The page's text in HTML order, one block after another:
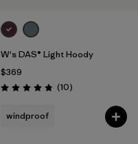
W's DAS® Light Hoody
$369
Rating: 4.8 / 5 (10Reviews
)
windproof